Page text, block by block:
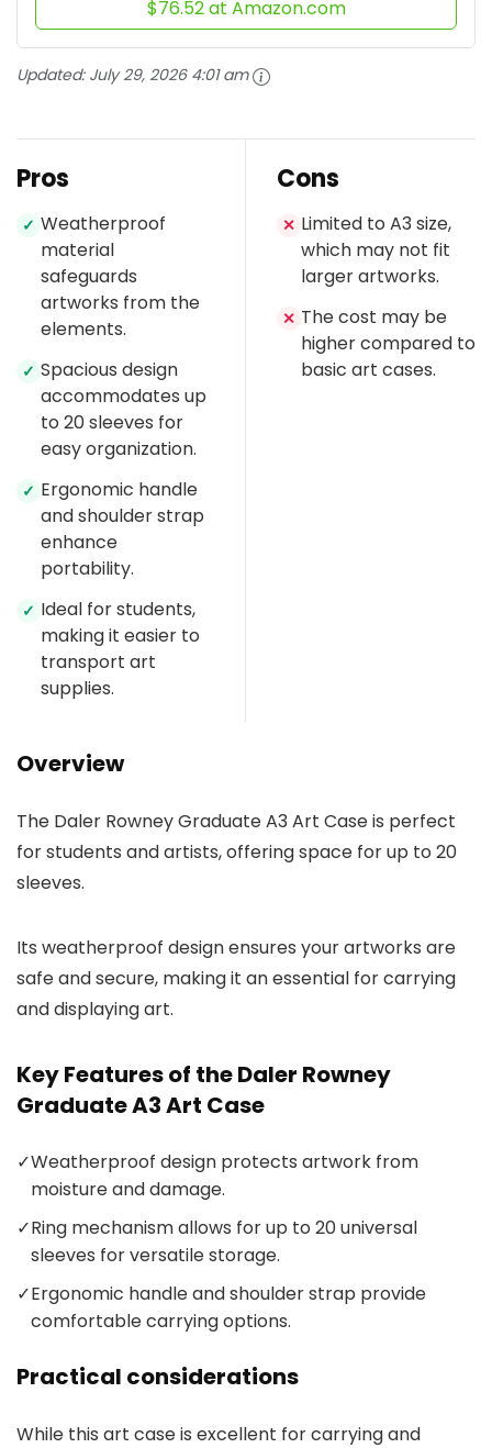
$76.52 at Amazon.com
Updated: July 29, 2026 4:01 am
Pros
✓ Weatherproof
material
safeguards
artworks from the
elements.
✓ Spacious design
accommodates up
to 20 sleeves for
easy organization.
✓ Ergonomic handle
and shoulder strap
enhance
portability.
✓ Ideal for students,
making it easier to
transport art
supplies.
Cons
✕ Limited to A3 size,
which may not fit
larger artworks.
✕ The cost may be
higher compared to
basic art cases.
Overview
The Daler Rowney Graduate A3 Art Case is perfect
for students and artists, offering space for up to 20
sleeves.
Its weatherproof design ensures your artworks are
safe and secure, making it an essential for carrying
and displaying art.
Key Features of the Daler Rowney
Graduate A3 Art Case
✓Weatherproof design protects artwork from
moisture and damage.
✓Ring mechanism allows for up to 20 universal
sleeves for versatile storage.
✓Ergonomic handle and shoulder strap provide
comfortable carrying options.
Practical considerations
While this art case is excellent for carrying and